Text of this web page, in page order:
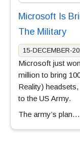
Microsoft Is
The Military
15-DECEMBER-
Microsoft just
million to bring
Reality)
to the US Army.
The army’s plan…